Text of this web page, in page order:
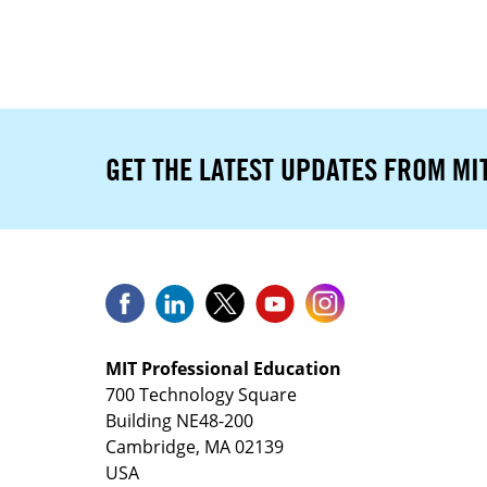
GET THE LATEST UPDATES FROM
MIT Professional Education
700 Technology Square
Building NE48-200
Cambridge, MA 02139
USA